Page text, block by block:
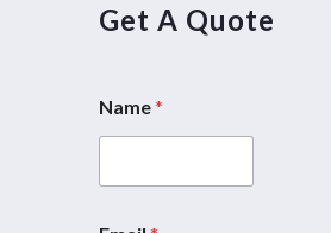
Get A Quote
Name*